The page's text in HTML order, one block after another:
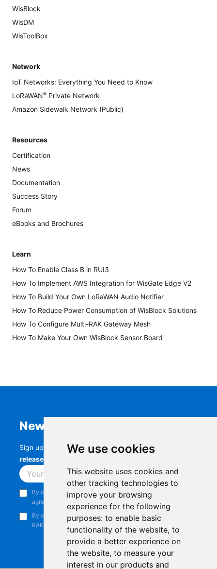
We use cookies
This website uses cookies and
other tracking technologies to
improve your browsing
experience for the following
purposes: to enable basic
functionality of the website, to
provide a better experience on
the website, to measure your
interest in our products and
WisBlock
WisDM
WisToolBox
Network
IoT Networks: Everything You Need to Know
LoRaWAN® Private Network
Amazon Sidewalk Network (Public)
Resources
Certification
News
Documentation
Success Story
Forum
eBooks and Brochures
Learn
How To Enable Class B in RUI3
How To Implement AWS Integration for WisGate Edge V2
How To Build Your Own LoRaWAN Audio Notifier
How To Reduce Power Consumption of WisBlock Solutions
How To Configure Multi-RAK Gateway Mesh
How To Make Your Own WisBlock Sensor Board
Newsletter
Sign up to stay up-to-date with the latestRAK
releases, product updates, events,
Subscribe
By continuing, you acknowledge that you have read and
agree to our
Privacy Notice
By continuing, you consent to receive marketing emails from
RAKwireless.